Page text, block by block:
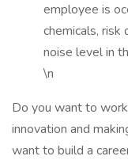
employee is
chemicals, risk
noise level in
\n
Do you want to
innovation and
want to build a